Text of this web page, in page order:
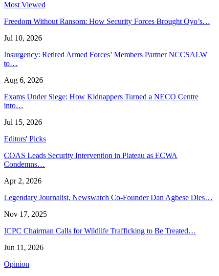
Most Viewed
Freedom Without Ransom: How Security Forces Brought Oyo’s…
Jul 10, 2026
Insurgency: Retired Armed Forces’ Members Partner NCCSALW
to…
Aug 6, 2026
Exams Under Siege: How Kidnappers Turned a NECO Centre
into…
Jul 15, 2026
Editors' Picks
COAS Leads Security Intervention in Plateau as ECWA
Condemns…
Apr 2, 2026
Legendary Journalist, Newswatch Co-Founder Dan Agbese Dies…
Nov 17, 2025
ICPC Chairman Calls for Wildlife Trafficking to Be Treated…
Jun 11, 2026
Opinion